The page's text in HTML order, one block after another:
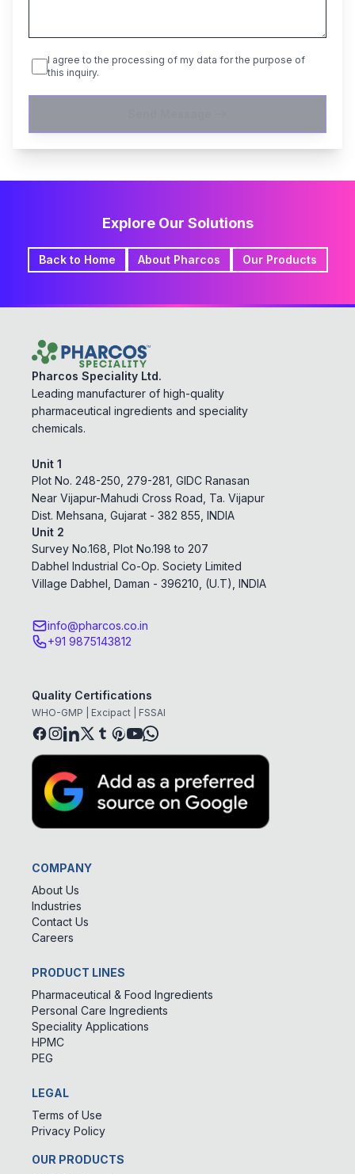
I agree to the processing of my data for the purpose of
this inquiry.
Explore Our Solutions
Back to Home About Pharcos Our Products
Pharcos Speciality Ltd.
Leading manufacturer of high-quality
pharmaceutical ingredients and speciality
chemicals.
Unit 1
Plot No. 248-250, 279-281, GIDC Ranasan
Near Vijapur-Mahudi Cross Road, Ta. Vijapur
Dist. Mehsana, Gujarat - 382 855, INDIA
Unit 2
Survey No.168, Plot No.198 to 207
Dabhel Industrial Co-Op. Society Limited
Village Dabhel, Daman - 396210, (U.T), INDIA
info@pharcos.co.in
+91 9875143812
Quality Certifications
WHO-GMP | Excipact | FSSAI
COMPANY
About Us
Industries
Contact Us
Careers
PRODUCT LINES
Pharmaceutical & Food Ingredients
Personal Care Ingredients
Speciality Applications
HPMC
PEG
LEGAL
Terms of Use
Privacy Policy
OUR PRODUCTS